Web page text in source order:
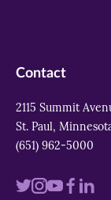
Contact
2115 Summit
St. Paul,
(651) 962-5000
VisitVisitVisitVisit
Visit